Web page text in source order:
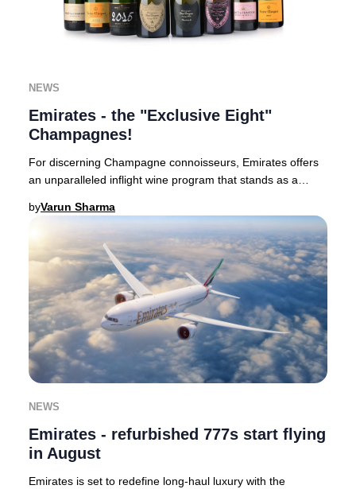
NEWS
Emirates - the "Exclusive Eight"
Champagnes!
For discerning Champagne connoisseurs, Emirates offers
an unparalleled inflight wine program that stands as a
byVarun Sharma
NEWS
Emirates - refurbished 777s start flying
in August
Emirates is set to redefine long-haul luxury with the